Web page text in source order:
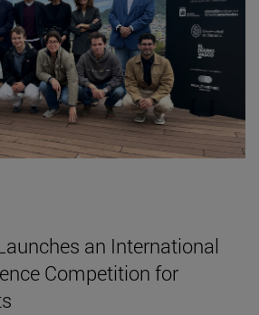
an International
Competition for